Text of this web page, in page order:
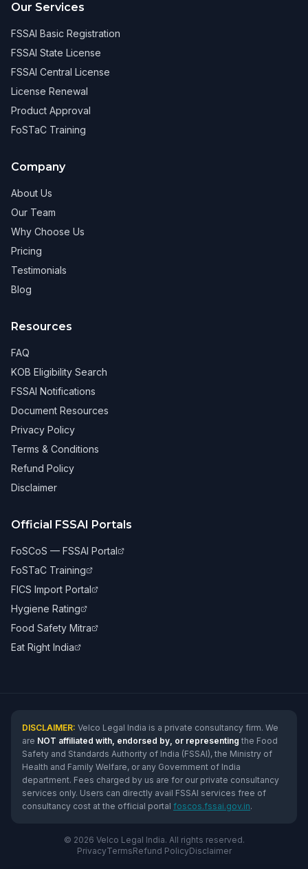
Our Services
FSSAI Basic Registration
FSSAI State License
FSSAI Central License
License Renewal
Product Approval
FoSTaC Training
Company
About Us
Our Team
Why Choose Us
Pricing
Testimonials
Blog
Resources
FAQ
KOB Eligibility Search
FSSAI Notifications
Document Resources
Privacy Policy
Terms & Conditions
Refund Policy
Disclaimer
Official FSSAI Portals
FoSCoS — FSSAI Portal
FoSTaC Training
FICS Import Portal
Hygiene Rating
Food Safety Mitra
Eat Right India
DISCLAIMER: Velco Legal India is a private consultancy firm. We
are NOT affiliated with, endorsed by, or representing the Food
Safety and Standards Authority of India (FSSAI), the Ministry of
Health and Family Welfare, or any Government of India
department. Fees charged by us are for our private consultancy
services only. Users can directly avail FSSAI services free of
consultancy cost at the official portal foscos.fssai.gov.in.
© 2026 Velco Legal India. All rights reserved.
PrivacyTermsRefund PolicyDisclaimer